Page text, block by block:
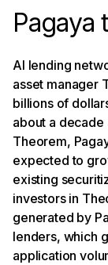
Pagaya
AI lending
asset manager
billions of
about a
Theorem,
expected to
existing
investors in
generated by
lenders, which
application